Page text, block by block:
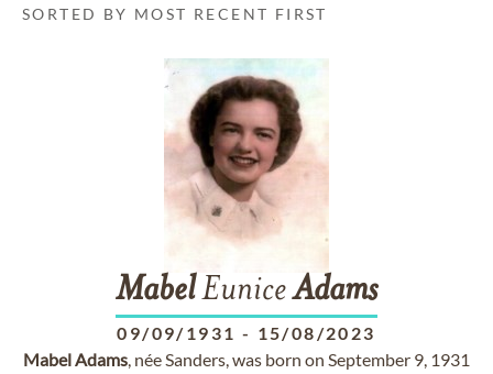
SORTED BY MOST RECENT FIRST
MabelEuniceAdams
09/09/1931 - 15/08/2023
MabelAdams, née Sanders, was born on September 9, 1931